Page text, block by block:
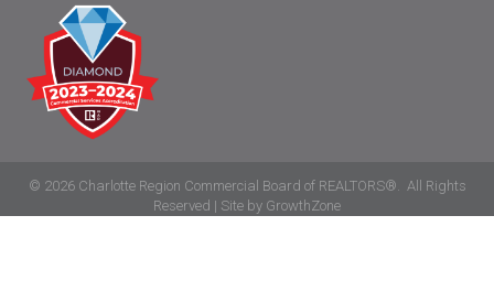
© 2026Charlotte Region Commercial Board of REALTORS®. All Rights
Reserved | Site by GrowthZone